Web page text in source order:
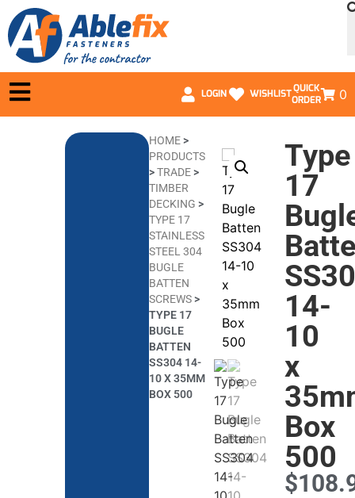
LOGIN WISHLISTQUICK
ORDER
0
HOME>
PRODUCTS
>TRADE>
TIMBER
DECKING >
TYPE 17
STAINLESS
STEEL 304
BUGLE
BATTEN
SCREWS>
TYPE 17
BUGLE
BATTEN
SS304 14-
10 X 35MM
BOX 500
Type
17
14-
10
x
Box
500
$